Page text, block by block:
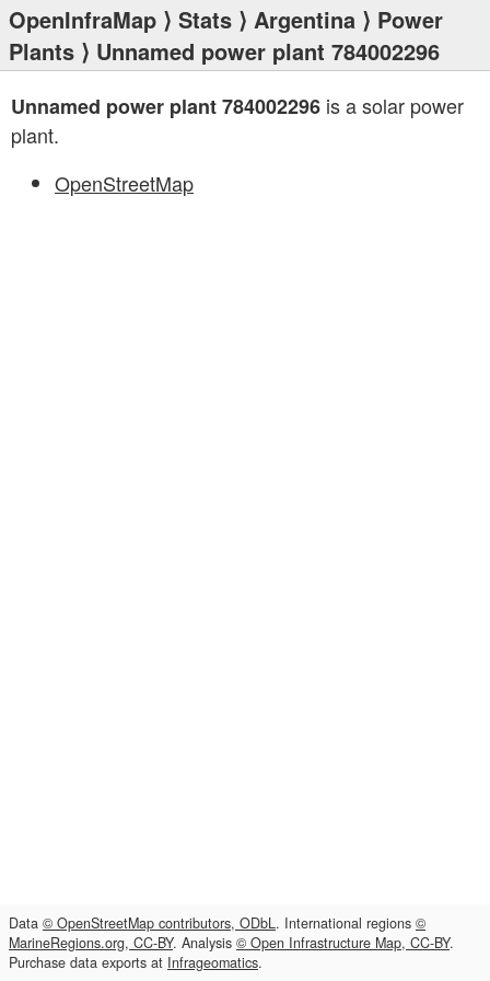
OpenInfraMap ⟩ Stats ⟩ Argentina ⟩ Power
Plants ⟩ Unnamed power plant 784002296
Unnamed power plant 784002296 is a solar power
plant.
OpenStreetMap
Data © OpenStreetMap contributors, ODbL. International regions ©
MarineRegions.org, CC-BY. Analysis © Open Infrastructure Map, CC-BY.
Purchase data exports at Infrageomatics.